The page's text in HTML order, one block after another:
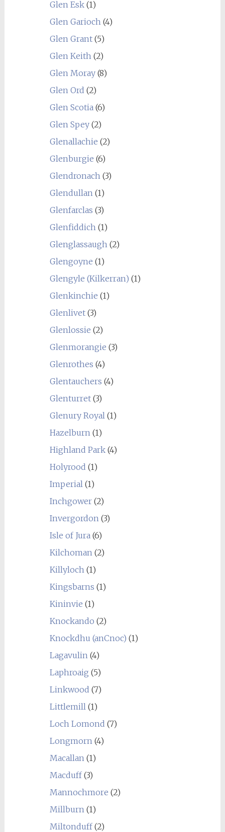
Glen Esk(1)
Glen Garioch(4)
Glen Grant(5)
Glen Keith(2)
Glen Moray(8)
Glen Ord (2)
Glen Scotia(6)
Glen Spey(2)
Glenallachie (2)
Glenburgie (6)
Glendronach(3)
Glendullan(1)
Glenfarclas (3)
Glenfiddich(1)
Glenglassaugh(2)
Glengoyne (1)
Glengyle (Kilkerran) (1)
Glenkinchie (1)
Glenlivet(3)
Glenlossie (2)
Glenmorangie (3)
Glenrothes (4)
Glentauchers (4)
Glenturret(3)
Glenury Royal(1)
Hazelburn(1)
Highland Park(4)
Holyrood (1)
Imperial(1)
Inchgower(2)
Invergordon(3)
Isle of Jura(6)
Kilchoman(2)
Killyloch(1)
Kingsbarns (1)
Kininvie (1)
Knockando (2)
Knockdhu (anCnoc) (1)
Lagavulin(4)
Laphroaig (5)
Linkwood (7)
Littlemill(1)
Loch Lomond (7)
Longmorn(4)
Macallan(1)
Macduff(3)
Mannochmore (2)
Millburn(1)
Miltonduff(2)